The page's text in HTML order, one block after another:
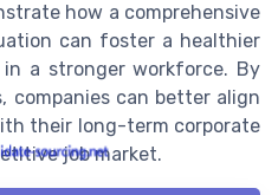
how a comprehensive
can foster a healthier
a stronger workforce. By
companies can better align
their long-term corporate
job market.